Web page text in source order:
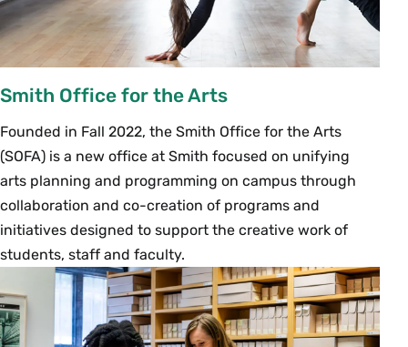
Smith Office for the Arts
Founded in Fall 2022, the Smith Office for the Arts
(SOFA) is a new office at Smith focused on unifying
arts planning and programming on campus through
collaboration and co-creation of programs and
initiatives designed to support the creative work of
students, staff and faculty.